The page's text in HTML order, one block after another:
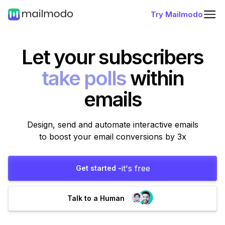
Try Mailmodo
Let your subscribers
fill forms within
emails
Design, send and automate interactive emails
to boost your email conversions by 3x
Get started -it's free
Talk to a Human